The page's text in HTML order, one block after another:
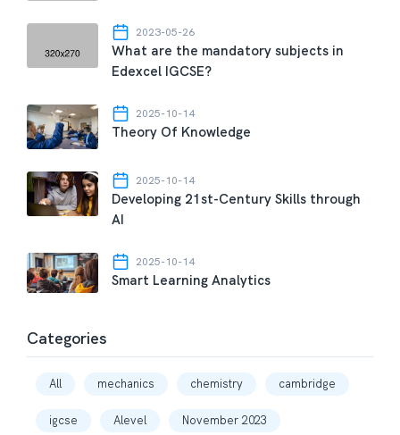
2023-05-26
What are the mandatory subjects in
Edexcel IGCSE?
2025-10-14
Theory Of Knowledge
2025-10-14
Developing 21st-Century Skills through
AI
2025-10-14
Smart Learning Analytics
Categories
All mechanics chemistry cambridge
igcse Alevel November 2023